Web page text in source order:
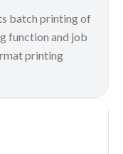
batch printing of
function and job
printing